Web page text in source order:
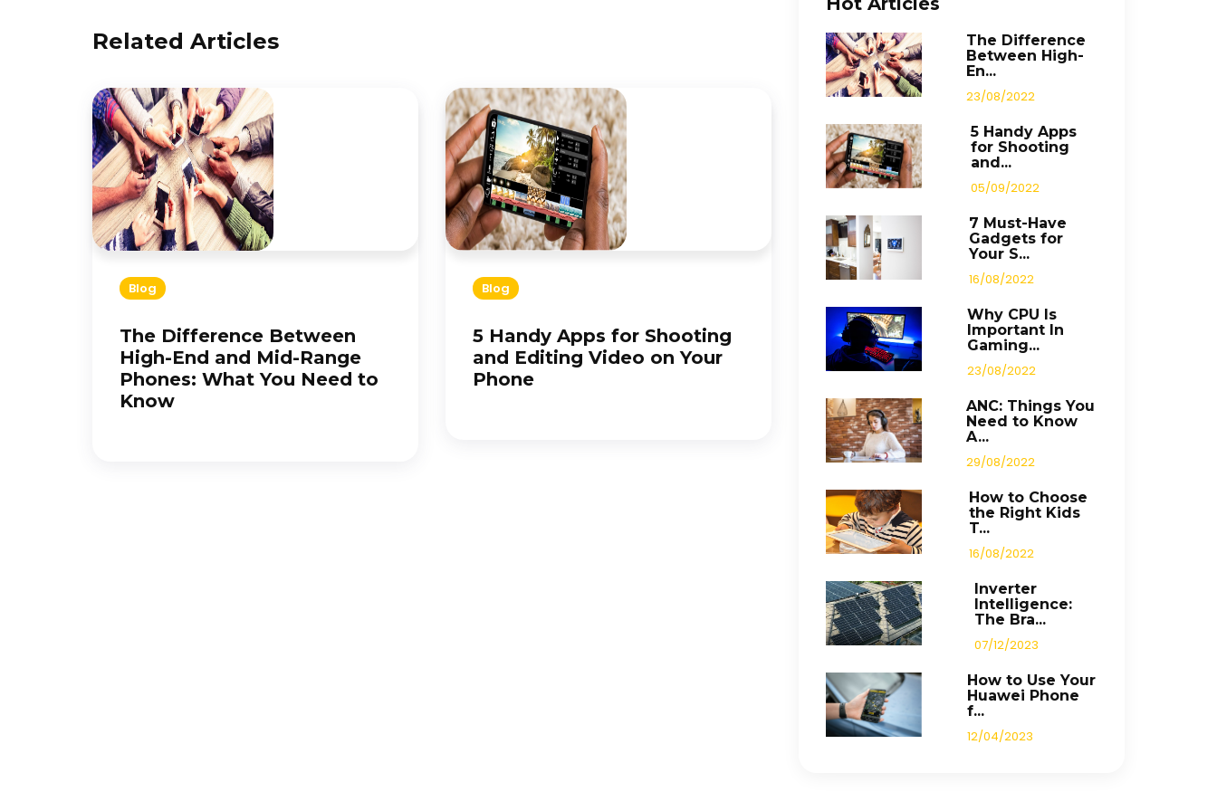
Related Articles
Blog
The Difference Between
High-End and Mid-Range
Phones: What You Need to
Know
Blog
5 Handy Apps for Shooting
and Editing Video on Your
Phone
The Difference
Between High-
En...
23/08/2022
5 Handy Apps
for Shooting
and...
05/09/2022
7 Must-Have
Gadgets for
Your S...
16/08/2022
Why CPU Is
Important In
Gaming...
23/08/2022
ANC: Things You
Need to Know
A...
29/08/2022
How to Choose
the Right Kids
T...
16/08/2022
Inverter
Intelligence:
The Bra...
07/12/2023
How to Use Your
Huawei Phone
f...
12/04/2023